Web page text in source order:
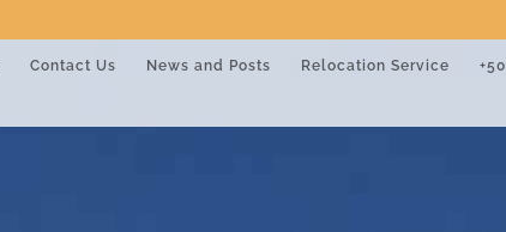
Contact Us News and Posts Relocation Service